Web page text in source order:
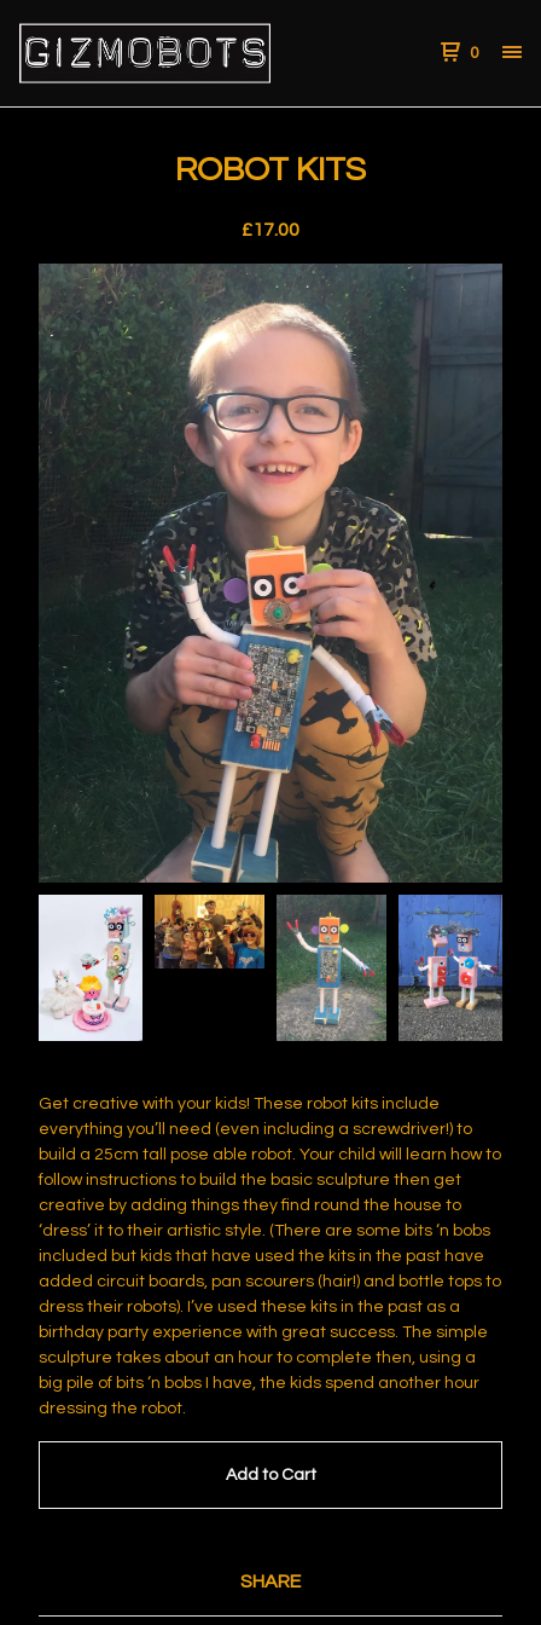
0
ROBOT KITS
£17.00
Get creative with your kids! These robot kits include
everything you’ll need (even including a screwdriver!) to
build a 25cm tall pose able robot. Your child will learn how to
follow instructions to build the basic sculpture then get
creative by adding things they find round the house to
‘dress’ it to their artistic style. (There are some bits ‘n bobs
included but kids that have used the kits in the past have
added circuit boards, pan scourers (hair!) and bottle tops to
dress their robots). I’ve used these kits in the past as a
birthday party experience with great success. The simple
sculpture takes about an hour to complete then, using a
big pile of bits ‘n bobs I have, the kids spend another hour
dressing the robot.
Add to Cart
SHARE